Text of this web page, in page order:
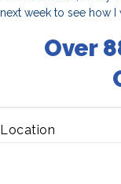
next week to see how I
Over
Location